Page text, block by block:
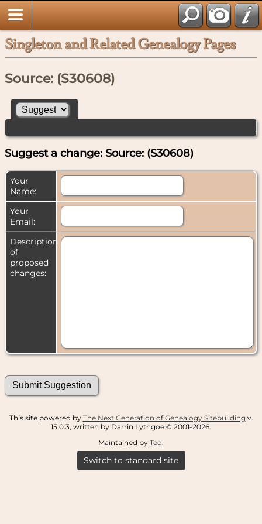
Singleton and Related Genealogy Pages
Source: (S30608)
Suggest a change: Source: (S30608)
Your
Name:
Your
Email:
Description
of
proposed
changes:
This site powered by The Next Generation of Genealogy Sitebuilding v.
15.0.3, written by Darrin Lythgoe © 2001-2026.
Maintained by Ted.
Switch to standard site